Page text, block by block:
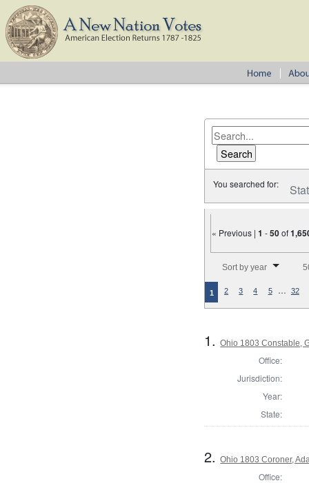
You searched for:
« Previous |1 -50of
Sort by year
1 2 3 4 5 … 32
1.Ohio 1803 Constable,
Office:
Jurisdiction:
Year:
State:
2.Ohio 1803 Coroner,
Office: